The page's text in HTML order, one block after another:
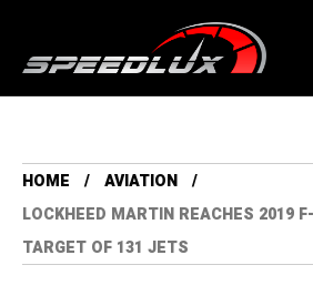
HOME
AVIATION
LOCKHEED MARTIN REACHES 2019
TARGET OF 131 JETS